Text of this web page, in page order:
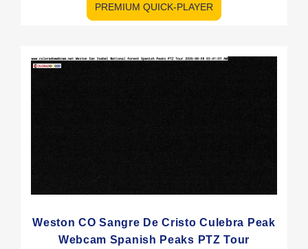
PREMIUM QUICK-PLAYER
Weston CO Sangre De Cristo Culebra Peak
Webcam Spanish Peaks PTZ Tour